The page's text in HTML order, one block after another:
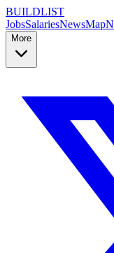
BUILDLIST
JobsSalariesNewsMap
More